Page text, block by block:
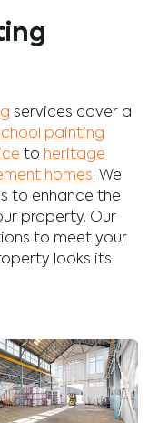
services cover a
painting
to heritage
homes. We
to enhance the
property. Our
to meet your
looks its